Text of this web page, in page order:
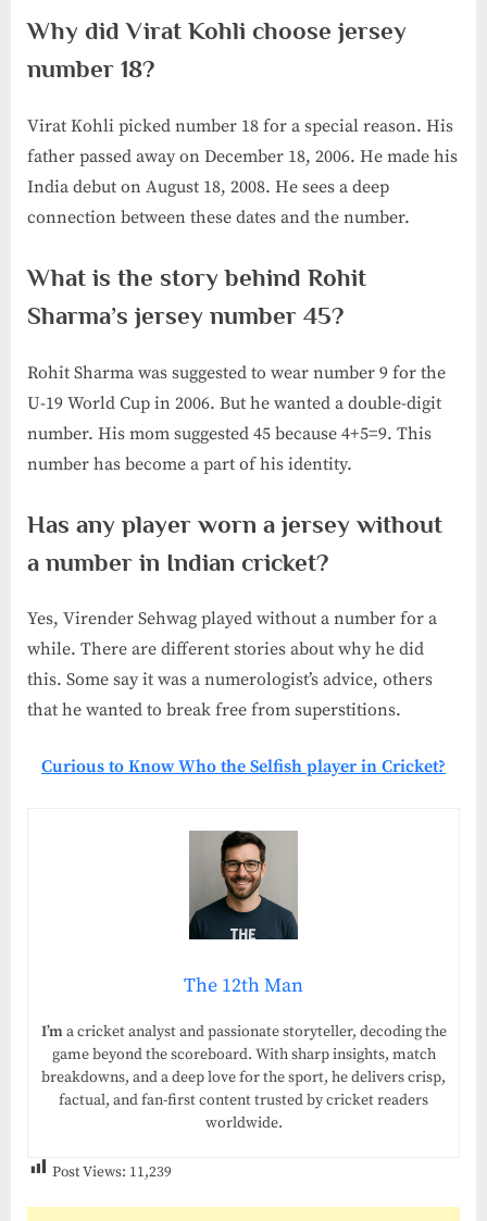
Why did Virat Kohli choose jersey
number 18?
Virat Kohli picked number 18 for a special reason. His
father passed away on December 18, 2006. He made his
India debut on August 18, 2008. He sees a deep
connection between these dates and the number.
What is the story behind Rohit
Sharma’s jersey number 45?
Rohit Sharma was suggested to wear number 9 for the
U-19 World Cup in 2006. But he wanted a double-digit
number. His mom suggested 45 because 4+5=9. This
number has become a part of his identity.
Has any player worn a jersey without
a number in Indian cricket?
Yes, Virender Sehwag played without a number for a
while. There are different stories about why he did
this. Some say it was a numerologist’s advice, others
that he wanted to break free from superstitions.
Curious to Know Who the Selfish player in Cricket?
The 12th Man
I’ma cricket analyst and passionate storyteller, decoding the
game beyond the scoreboard. With sharp insights, match
breakdowns, and a deep love for the sport, he delivers crisp,
factual, and fan-first content trusted by cricket readers
worldwide.
Post Views: 11,239